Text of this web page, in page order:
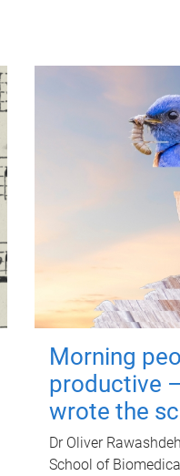
Morning
productive
wrote the
Dr Oliver
School of